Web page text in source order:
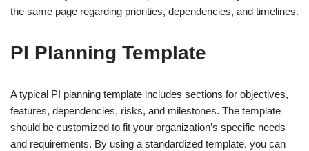
the same page regarding priorities, dependencies, and timelines.
PI Planning Template
A typical PI planning template includes sections for objectives,
features, dependencies, risks, and milestones. The template
should be customized to fit your organization’s specific needs
and requirements. By using a standardized template, you can